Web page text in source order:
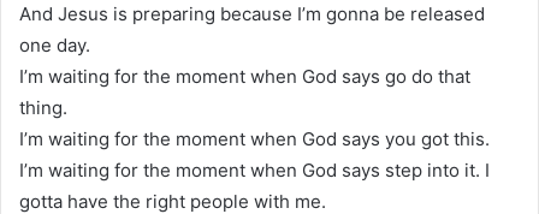
And Jesus is preparing because I’m gonna be released
one day.
I’m waiting for the moment when God says go do that
thing.
I’m waiting for the moment when God says you got this.
I’m waiting for the moment when God says step into it. I
gotta have the right people with me.